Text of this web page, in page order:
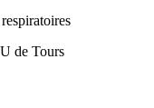
de Tours